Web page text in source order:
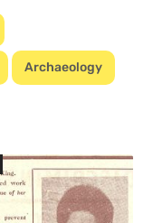
Archaeology